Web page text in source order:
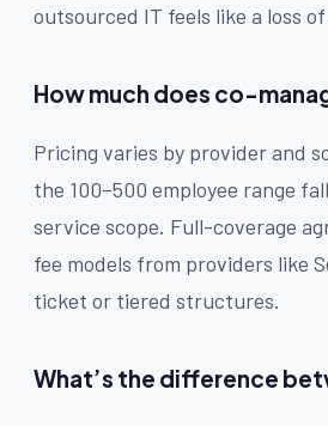
outsourced IT feels like a loss
How much does co-
Pricing varies by provider and
the 100–500 employee range
service scope. Full-coverage
fee models from providers like
ticket or tiered structures.
What’s the difference